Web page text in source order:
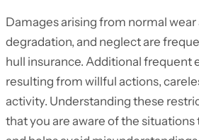
Damages arising from normal wear
degradation, and neglect are
hull insurance. Additional frequent
resulting from willful actions,
activity. Understanding these
that you are aware of the